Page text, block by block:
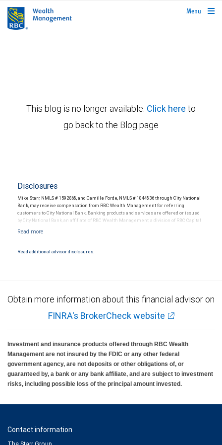
rbcwealthmanagement.com
Menu
This blog is no longer available. Click here to
go back to the Blog page
Disclosures
Mike Starr, NMLS # 1592868, and Camille Forde, NMLS # 1844836 through City National
Bank, may receive compensation from RBC Wealth Management for referring
customers to City National Bank. Banking products and services are offered or issued
by City National Bank, an affiliate of RBC Wealth Management, a division of RBC Capital
and conditions. Products and services offered through City National Bank are not
Read additional advisor disclosures.
Obtain more information about this financial advisor on
FINRA's BrokerCheck website
Investment and insurance products offered through RBC Wealth
Management are not insured by the FDIC or any other federal
government agency, are not deposits or other obligations of, or
guaranteed by, a bank or any bank affiliate, and are subject to investment
risks, including possible loss of the principal amount invested.
Contact information